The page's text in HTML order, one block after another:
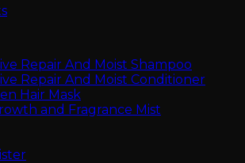
Repair And Moist Shampoo
Repair And Moist Conditioner
Hair Mask
and Fragrance Mist